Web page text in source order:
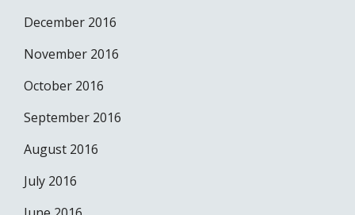
December 2016
November 2016
October 2016
September 2016
August 2016
July 2016